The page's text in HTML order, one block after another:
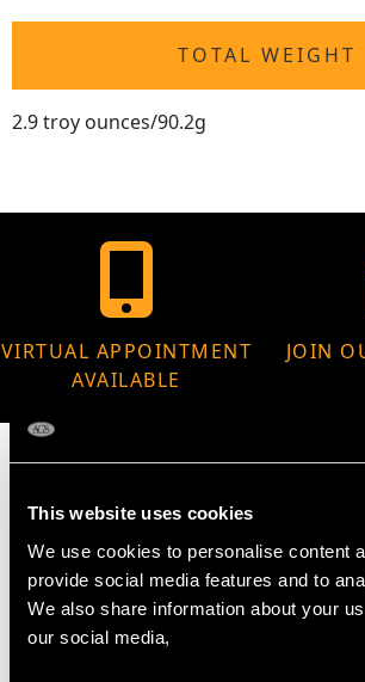
This website uses cookies
We use cookies to personalise content
provide social media features and to
We also share information about your
our social media,
TOTAL WEIGHT
2.9 troy ounces/90.2g
VIRTUAL APPOINTMENT
AVAILABLE
JOIN
MAY WE ALSO SUGGEST…